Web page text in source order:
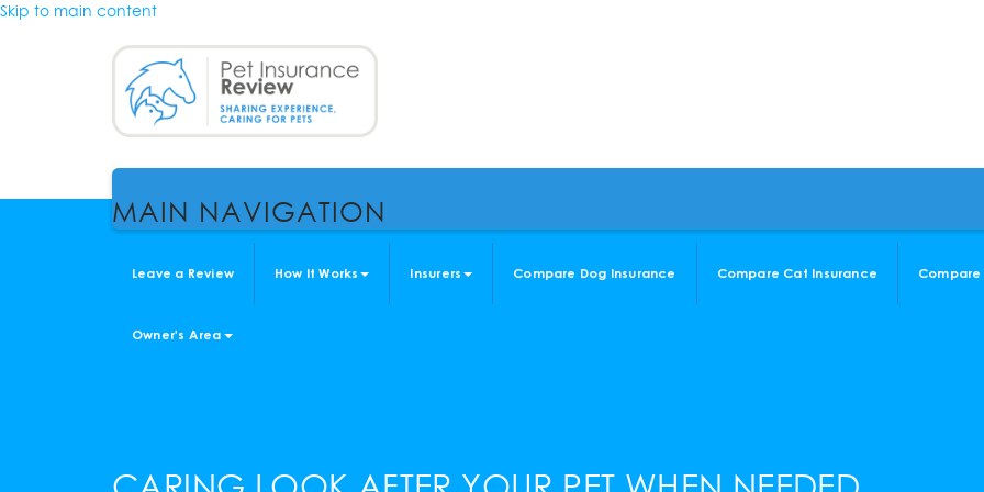
Skip to main content
MAIN NAVIGATION
Leave a Review How It Works Insurers Compare Dog Insurance Compare Cat Insurance Compare
Owner's Area